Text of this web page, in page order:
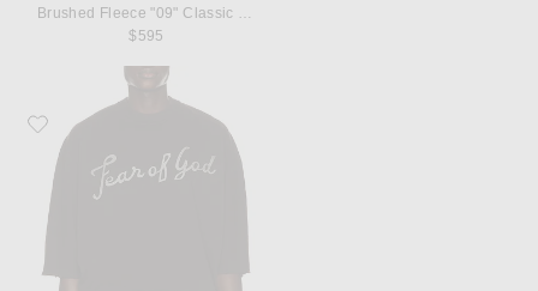
Brushed Fleece "09" Classic Fit Hoodie
$595
Favorite Fear of God French Terry "43" Cut Sleeve Sweatshirt